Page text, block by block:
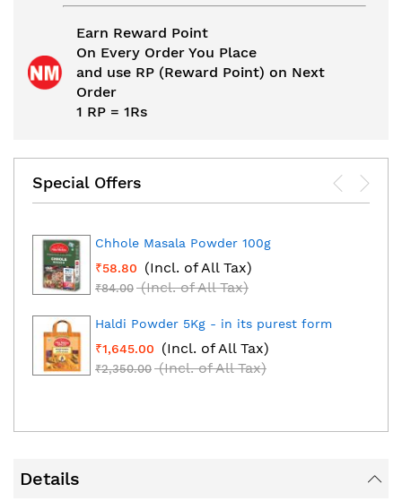
Earn Reward Point
On Every Order You Place
and use RP (Reward Point) on Next
Order
1 RP = 1Rs
Special Offers
Chhole Masala Powder 100g
₹58.80
(Incl. of All Tax)
₹84.00 (Incl. of All Tax)
Haldi Powder 5Kg - in its purest form
₹1,645.00
(Incl. of All Tax)
₹2,350.00 (Incl. of All Tax)
Details